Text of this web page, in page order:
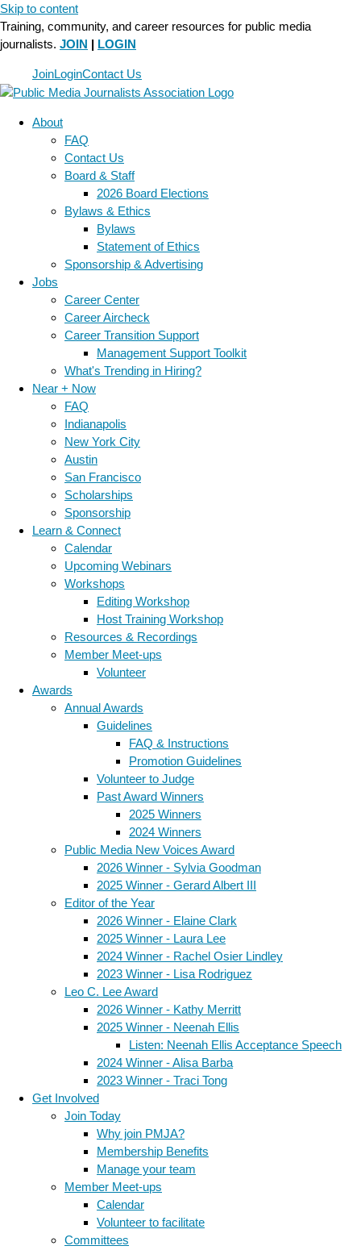
Skip to content
Training, community, and career resources for public media
journalists. JOIN | LOGIN
JoinLoginContact Us
About
FAQ
Contact Us
Board & Staff
2026 Board Elections
Bylaws & Ethics
Bylaws
Statement of Ethics
Sponsorship & Advertising
Jobs
Career Center
Career Aircheck
Career Transition Support
Management Support Toolkit
What's Trending in Hiring?
Near + Now
FAQ
Indianapolis
New York City
Austin
San Francisco
Scholarships
Sponsorship
Learn & Connect
Calendar
Upcoming Webinars
Workshops
Editing Workshop
Host Training Workshop
Resources & Recordings
Member Meet-ups
Volunteer
Awards
Annual Awards
Guidelines
FAQ & Instructions
Promotion Guidelines
Volunteer to Judge
Past Award Winners
2025 Winners
2024 Winners
Public Media New Voices Award
2026 Winner - Sylvia Goodman
2025 Winner - Gerard Albert III
Editor of the Year
2026 Winner - Elaine Clark
2025 Winner - Laura Lee
2024 Winner - Rachel Osier Lindley
2023 Winner - Lisa Rodriguez
Leo C. Lee Award
2026 Winner - Kathy Merritt
2025 Winner - Neenah Ellis
Listen: Neenah Ellis Acceptance Speech
2024 Winner - Alisa Barba
2023 Winner - Traci Tong
Get Involved
Join Today
Why join PMJA?
Membership Benefits
Manage your team
Member Meet-ups
Calendar
Volunteer to facilitate
Committees